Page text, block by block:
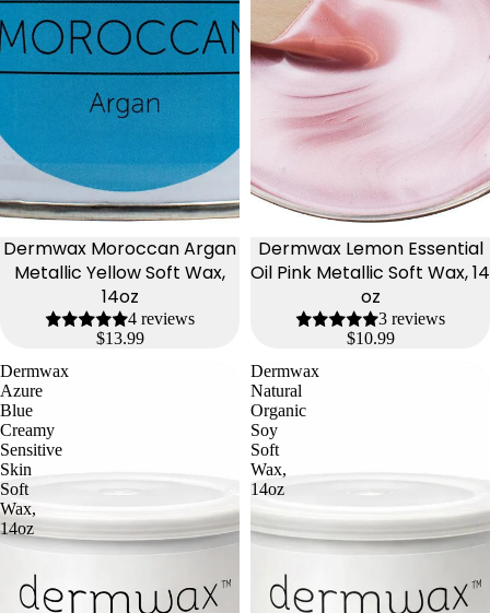
Dermwax Moroccan Argan
Metallic Yellow Soft Wax,
14oz
4 reviews
$13.99
Dermwax Lemon Essential
Oil Pink Metallic Soft Wax, 14
oz
3 reviews
$10.99
Dermwax
Azure
Blue
Creamy
Sensitive
Skin
Soft
Wax,
14oz
Dermwax
Natural
Organic
Soy
Soft
Wax,
14oz